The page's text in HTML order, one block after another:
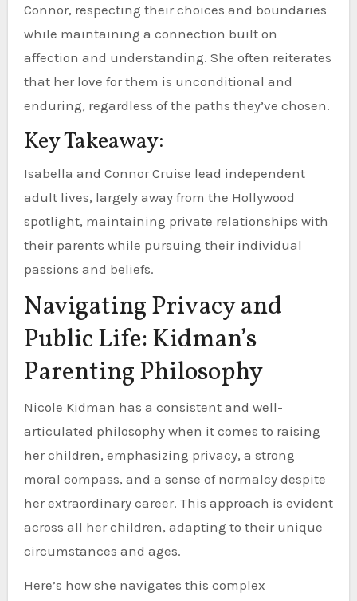
Connor, respecting their choices and boundaries
while maintaining a connection built on
affection and understanding. She often reiterates
that her love for them is unconditional and
enduring, regardless of the paths they’ve chosen.
Key Takeaway:
Isabella and Connor Cruise lead independent
adult lives, largely away from the Hollywood
spotlight, maintaining private relationships with
their parents while pursuing their individual
passions and beliefs.
Navigating Privacy and
Public Life: Kidman’s
Parenting Philosophy
Nicole Kidman has a consistent and well-
articulated philosophy when it comes to raising
her children, emphasizing privacy, a strong
moral compass, and a sense of normalcy despite
her extraordinary career. This approach is evident
across all her children, adapting to their unique
circumstances and ages.
Here’s how she navigates this complex